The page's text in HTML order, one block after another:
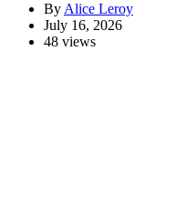
ByAlice Leroy
July 16, 2026
48 views